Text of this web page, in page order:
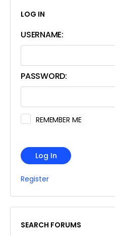
LOG IN
USERNAME:
PASSWORD:
REMEMBER ME
Log In
Register
SEARCH FORUMS